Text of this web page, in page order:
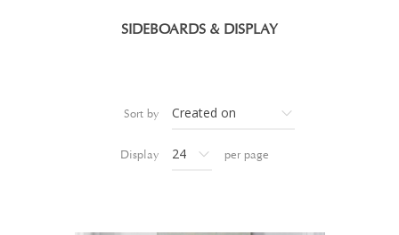
SIDEBOARDS & DISPLAY
Sort by
Display per page